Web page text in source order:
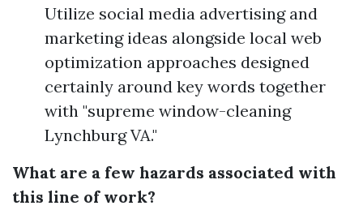
Utilize social media advertising and
marketing ideas alongside local web
optimization approaches designed
certainly around key words together
with "supreme window-cleaning
Lynchburg VA."
What are a few hazards associated with
this line of work?